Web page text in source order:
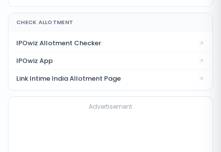
CHECK ALLOTMENT
IPOwiz Allotment Checker
IPOwiz App
Link Intime IndiaAllotment Page
Advertisement